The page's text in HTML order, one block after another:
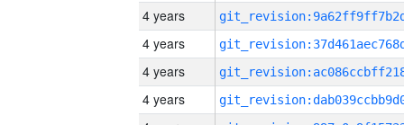
4 years
4 years
4 years
4 years